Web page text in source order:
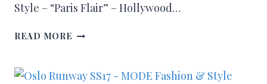
Style – “Paris Flair” – Hollywood…
READ MORE